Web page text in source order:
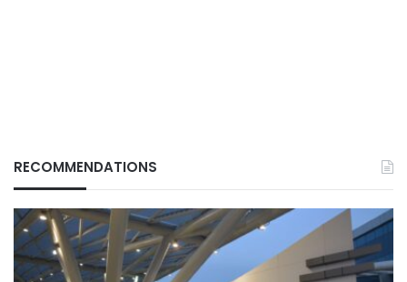
RECOMMENDATIONS